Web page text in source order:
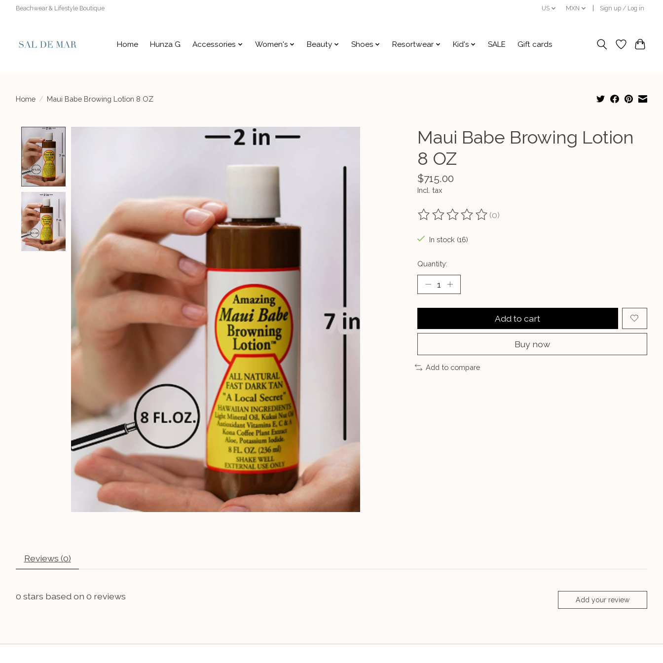
Beachwear & Lifestyle Boutique US MXN Sign up / Log in
Home Hunza G Accessories Women's Beauty Shoes Resortwear Kid's SALE Gift cards
Home / Maui Babe Browing Lotion 8 OZ
Maui Babe Browing Lotion
8 OZ
$715.00
Incl. tax
The rating of this product is
(0)
In stock (16)
Quantity:
Add to cart
Buy now
Add to compare
Reviews (0)
0 stars based on 0 reviews Add your review